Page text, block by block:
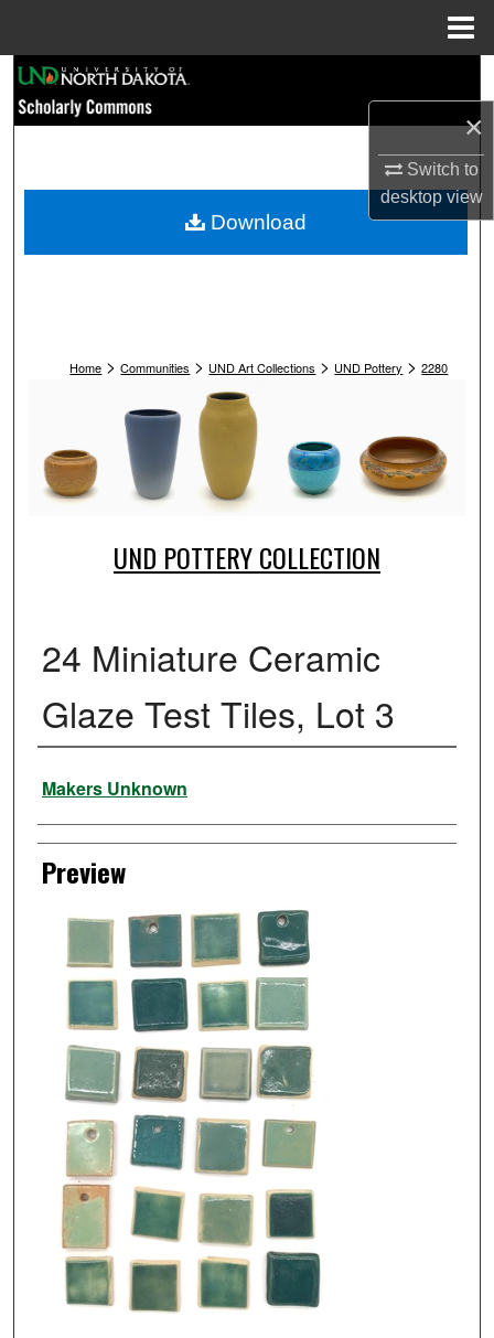
×
Switch to
desktopview
Browse Collections
My Account
Home > Communities > UND Art Collections > UND Pottery > 2280
UND POTTERY COLLECTION
24 Miniature Ceramic
Glaze Test Tiles, Lot 3
Creator
Makers Unknown
Preview
Download